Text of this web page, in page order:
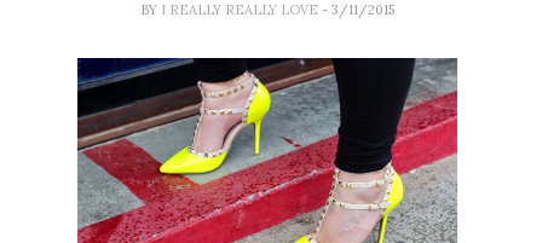
BY I REALLY REALLY LOVE - 3/11/2015